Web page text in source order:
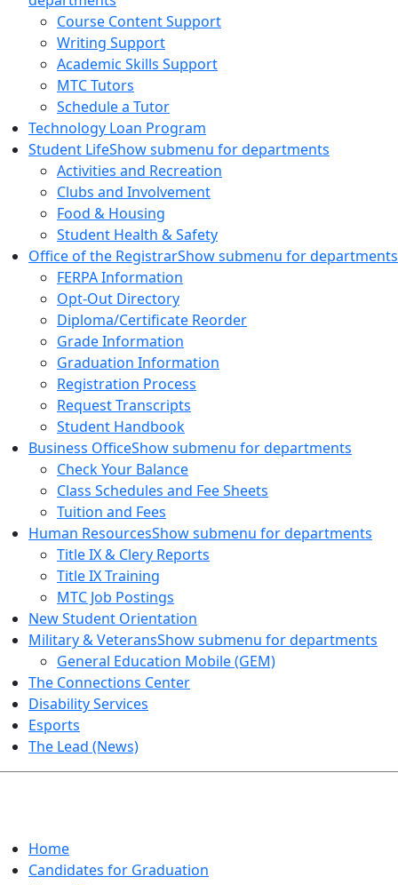
Course Content Support
Writing Support
Academic Skills Support
MTC Tutors
Schedule a Tutor
Technology Loan Program
Student LifeShow submenu for departments
Activities and Recreation
Clubs and Involvement
Food & Housing
Student Health & Safety
Office of the RegistrarShow submenu for departments
FERPA Information
Opt-Out Directory
Diploma/Certificate Reorder
Grade Information
Graduation Information
Registration Process
Request Transcripts
Student Handbook
Business OfficeShow submenu for departments
Check Your Balance
Class Schedules and Fee Sheets
Tuition and Fees
Human ResourcesShow submenu for departments
Title IX & Clery Reports
Title IX Training
MTC Job Postings
New Student Orientation
Military & VeteransShow submenu for departments
General Education Mobile (GEM)
The Connections Center
Disability Services
Esports
The Lead (News)
Home
Candidates for Graduation